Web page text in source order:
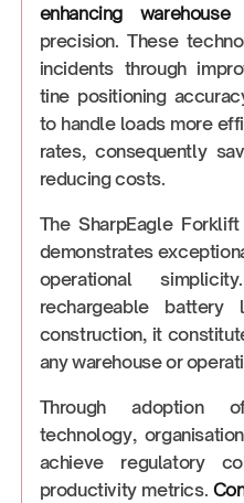
enhancing warehouse
precision. These
incidents through
tine positioning
to handle loads more
rates, consequently
reducing costs.
The SharpEagle
demonstrates
operational
rechargeable battery
construction, it
any warehouse or
Through adoption
technology,
achieve regulatory
productivity metrics.